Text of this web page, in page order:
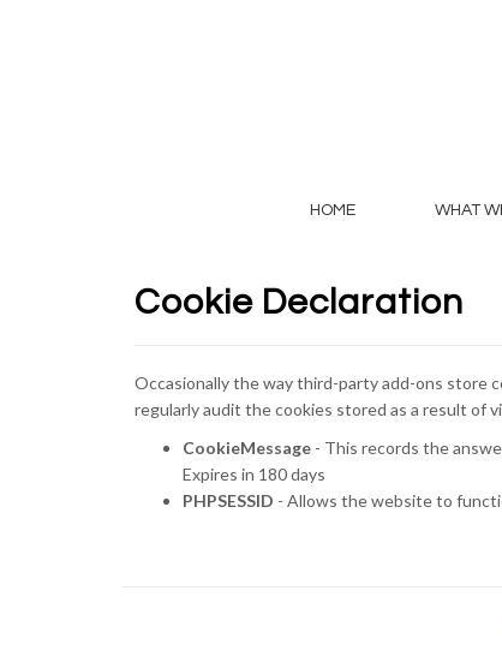
HOME WHAT
Cookie Declaration
Occasionally the way third-party add-ons store
regularly audit the cookies stored as a result of
CookieMessage - This records the
Expires in 180 days
PHPSESSID - Allows the website to